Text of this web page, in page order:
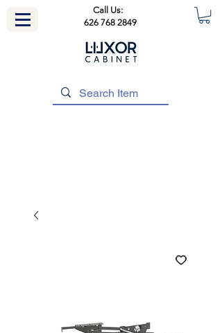
Call Us:
626 768 2849